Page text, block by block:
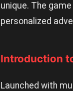
unique. The
personalized
Introduction
Launched with